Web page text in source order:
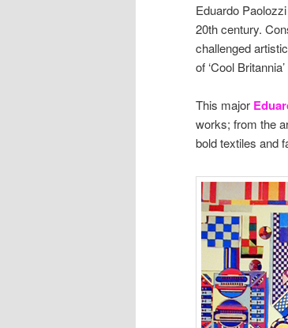
Eduardo
20th century.
challenged
of ‘Cool
This major
works; from the
bold textiles and